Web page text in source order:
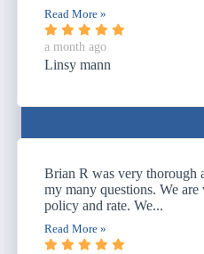
Read More »
a month ago
Linsy mann
Brian R was very thorough
my many questions. We
policy and rate. We...
Read More »